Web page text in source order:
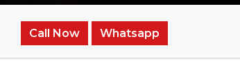
Call Now Whatsapp